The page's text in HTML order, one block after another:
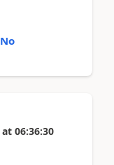
No
at 06:36:30